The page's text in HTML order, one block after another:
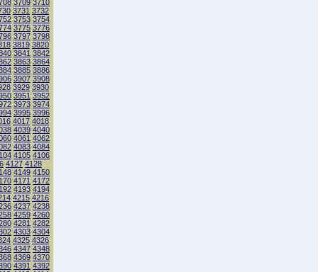
3709 3710
3731 3732
3753 3754
3775 3776
3797 3798
3819 3820
3841 3842
3863 3864
3885 3886
3907 3908
3929 3930
3951 3952
3973 3974
3995 3996
4017 4018
4039 4040
4061 4062
4083 4084
4105 4106
4127 4128
4149 4150
4171 4172
4193 4194
4215 4216
4237 4238
4259 4260
4281 4282
4303 4304
4325 4326
4347 4348
4369 4370
4391 4392